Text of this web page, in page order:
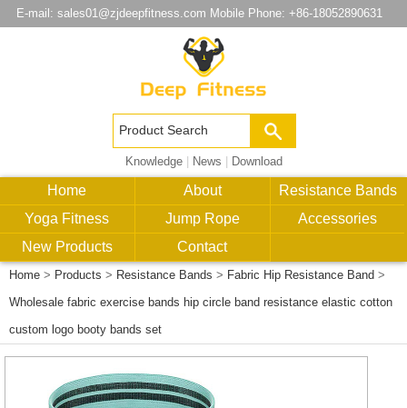
E-mail: sales01@zjdeepfitness.com Mobile Phone: +86-18052890631
Knowledge| News Download
Home About
Resistance Bands
Yoga Fitness
Jump Rope
Accessories
New Products
Contact
Home > Products > Resistance Bands > Fabric Hip Resistance Band >
Wholesale fabric exercise bands hip circle band resistance elastic cotton
custom logo booty bands set